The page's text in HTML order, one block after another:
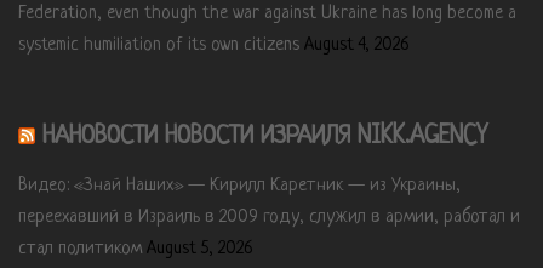
Federation, even though the war against Ukraine has long become a
systemic humiliation of its own citizens August 4, 2026
НАНОВОСТИ НОВОСТИ ИЗРАИЛЯ NIKK.AGENCY
Видео: «Знай Наших» — Кирилл Каретник — из Украины,
переехавший в Израиль в 2009 году, служил в армии, работал и
стал политиком August 5, 2026